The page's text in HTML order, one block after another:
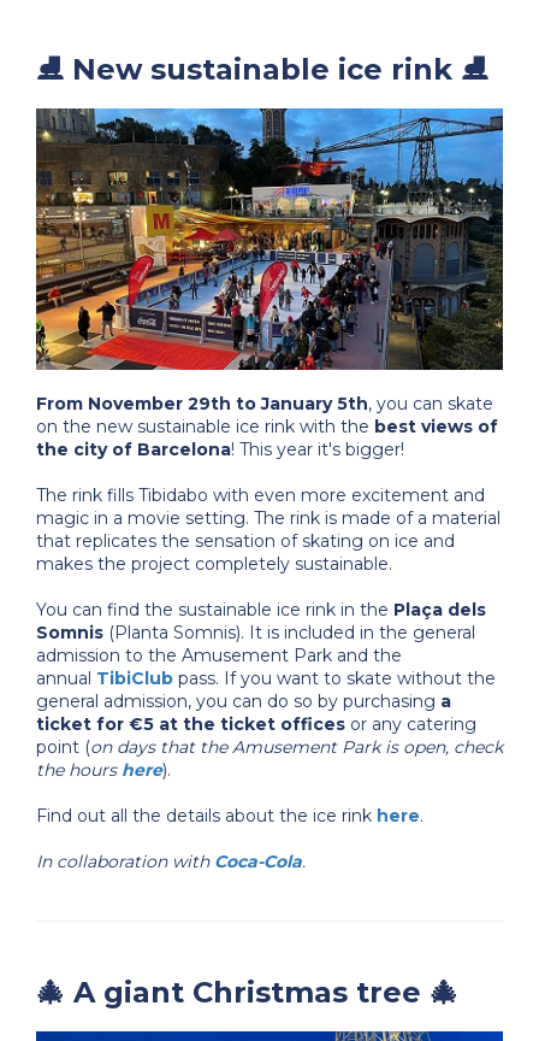
⛸️ New sustainable ice rink ⛸️
From November 29th to January 5th, you can skate
on the new sustainable ice rink with the best views of
the city of Barcelona! This year it's bigger!
The rink fills Tibidabo with even more excitement and
magic in a movie setting. The rink is made of a material
that replicates the sensation of skating on ice and
makes the project completely sustainable.
You can find the sustainable ice rink in the Plaça dels
Somnis (Planta Somnis). It is included in the general
admission to the Amusement Park and the
annual TibiClub pass. If you want to skate without the
general admission, you can do so by purchasing a
ticket for €5 at the ticket offices or any catering
point (on days that the Amusement Park is open, check
the hours here).
Find out all the details about the ice rink here.
In collaboration with Coca-Cola.
🎄 A giant Christmas tree 🎄